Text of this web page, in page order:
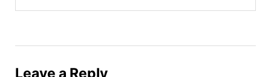
Leave a Reply